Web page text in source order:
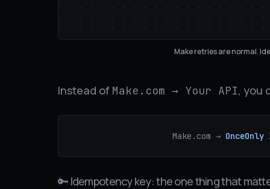
Make retries are normal.
Instead of Make.com → Your API, you
Make.com → OnceOnly
🔑 Idempotency key: the one thing that